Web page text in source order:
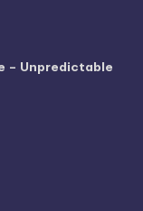
– Unpredictable